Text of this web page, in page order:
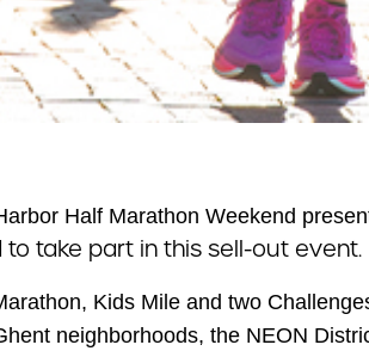
Half Marathon Weekend
take part in this sell-out event.
Kids Mile and two
neighborhoods, the NEON